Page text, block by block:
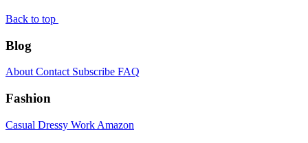
Back to top
Blog
About Contact Subscribe FAQ
Fashion
Casual Dressy Work Amazon